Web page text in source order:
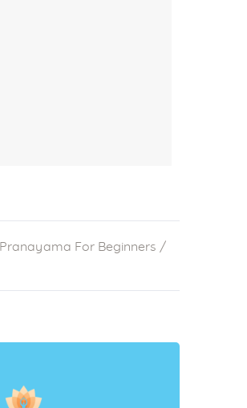
Pranayama For Beginners /